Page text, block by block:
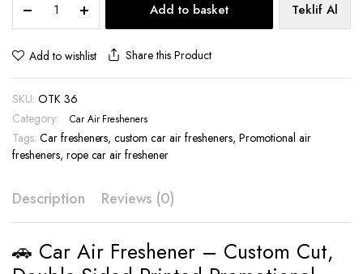
Printed
Car
Air
otk
-
36
quantity
Add to basket Teklif Al
Add to wishlist Share this Product
SKU: OTK 36
Category:
Car Air Fresheners
Tags: Car fresheners,custom car air fresheners, Promotional air
fresheners, rope car air freshener
Description Reviews (0)
🚗 Car Air Freshener – Custom Cut,